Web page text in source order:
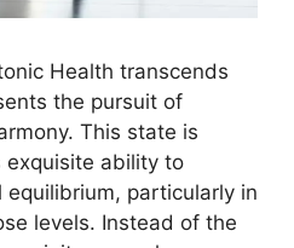
Health transcends
the pursuit of
This state is
exquisite ability to
equilibrium, particularly in
levels. Instead of the